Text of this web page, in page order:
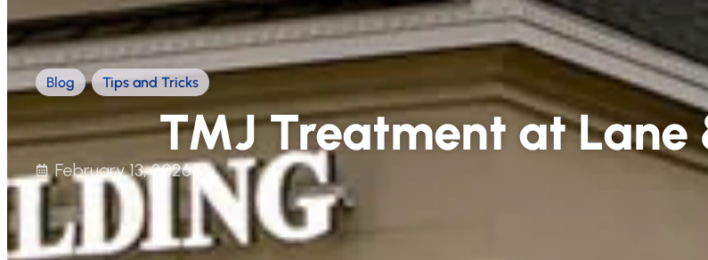
Blog , Tips and Tricks
TMJ Treatment at Lane
February 13, 2026